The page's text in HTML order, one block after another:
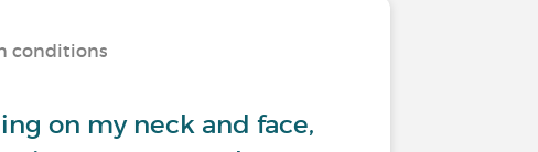
conditions
on my neck and face,